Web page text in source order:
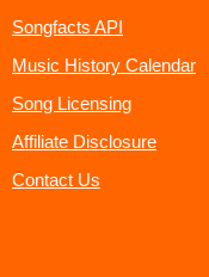
Songfacts API
Music History Calendar
Song Licensing
Affiliate Disclosure
Contact Us